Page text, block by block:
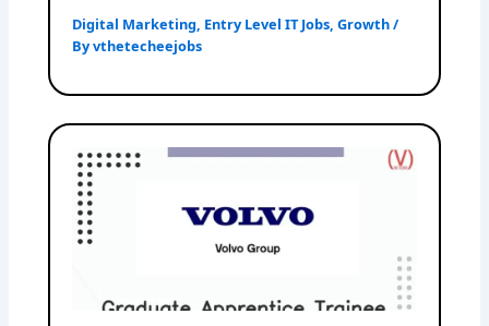
Digital Marketing, Entry Level IT Jobs,Growth/
Byvthetecheejobs